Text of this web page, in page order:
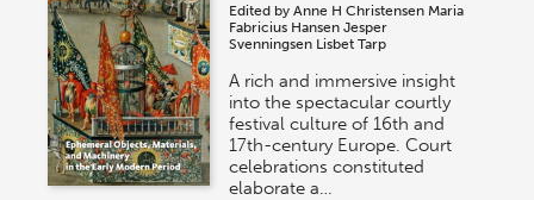
Edited byAnne H Christensen Maria
Fabricius Hansen Jesper
Svenningsen Lisbet Tarp
A rich and immersive insight
into the spectacular courtly
festival culture of 16th and
17th-century Europe. Court
celebrations constituted
elaborate a…